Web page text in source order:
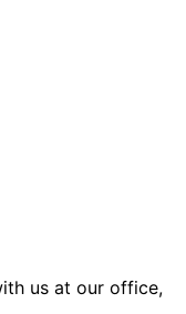
us at our office,